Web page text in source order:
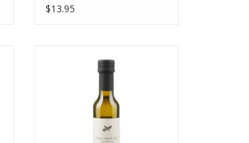
$13.95
fair trade organic Basil Olive Oil.
traditional agrumato method for
an incredibly vibrant flavor.
ADD TO CART